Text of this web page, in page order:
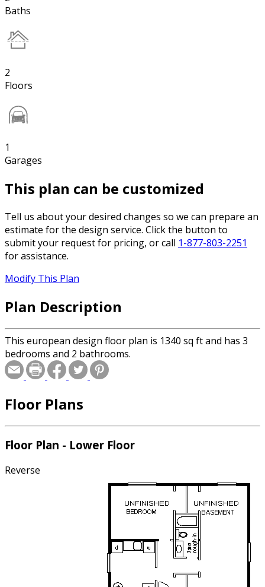
Baths
2
Floors
1
Garages
This plan can be customized
Tell us about your desired changes so we can prepare an
estimate for the design service. Click the button to
submit your request for pricing, or call 1-877-803-2251
for assistance.
Modify This Plan
Plan Description
This european design floor plan is 1340 sq ft and has 3
bedrooms and 2 bathrooms.
Floor Plans
Floor Plan - Lower Floor
Reverse